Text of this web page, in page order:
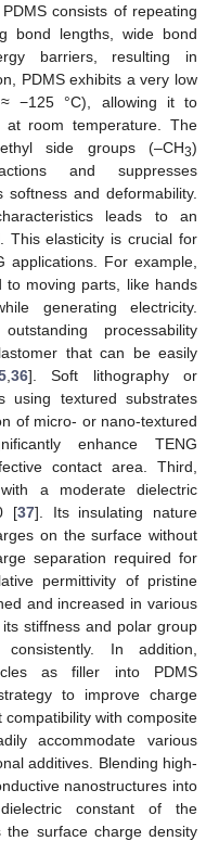
consists of repeating
bond lengths, wide bond
barriers, resulting in
PDMS exhibits a very low
−125 °C), allowing it to
room temperature. The
side groups (–CH3)
and suppresses
and deformability.
leads to an
This elasticity is crucial for
applications. For example,
to moving parts, like hands
generating electricity.
processability
that can be easily
36]. Soft lithography or
using textured substrates
of micro- or nano-textured
enhance TENG
contact area. Third,
a moderate dielectric
[37]. Its insulating nature
on the surface without
separation required for
permittivity of pristine
and increased in various
stiffness and polar group
In addition,
as filler into PDMS
to improve charge
with composite
accommodate various
additives. Blending high-
nanostructures into
constant of the
the surface charge density